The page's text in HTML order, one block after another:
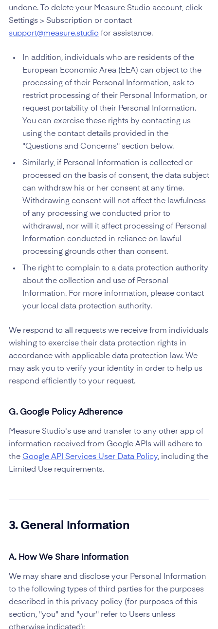
undone. To delete your Measure Studio account, click
Settings > Subscription or contact
support@measure.studio for assistance.
In addition, individuals who are residents of the
European Economic Area (EEA) can object to the
processing of their Personal Information, ask to
restrict processing of their Personal Information, or
request portability of their Personal Information.
You can exercise these rights by contacting us
using the contact details provided in the
"Questions and Concerns" section below.
Similarly, if Personal Information is collected or
processed on the basis of consent, the data subject
can withdraw his or her consent at any time.
Withdrawing consent will not affect the lawfulness
of any processing we conducted prior to
withdrawal, nor will it affect processing of Personal
Information conducted in reliance on lawful
processing grounds other than consent.
The right to complain to a data protection authority
about the collection and use of Personal
Information. For more information, please contact
your local data protection authority.
We respond to all requests we receive from individuals
wishing to exercise their data protection rights in
accordance with applicable data protection law. We
may ask you to verify your identity in order to help us
respond efficiently to your request.
G. Google Policy Adherence
Measure Studio's use and transfer to any other app of
information received from Google APIs will adhere to
the Google API Services User Data Policy, including the
Limited Use requirements.
3. General Information
A. How We Share Information
We may share and disclose your Personal Information
to the following types of third parties for the purposes
described in this privacy policy (for purposes of this
section, "you" and "your" refer to Users unless